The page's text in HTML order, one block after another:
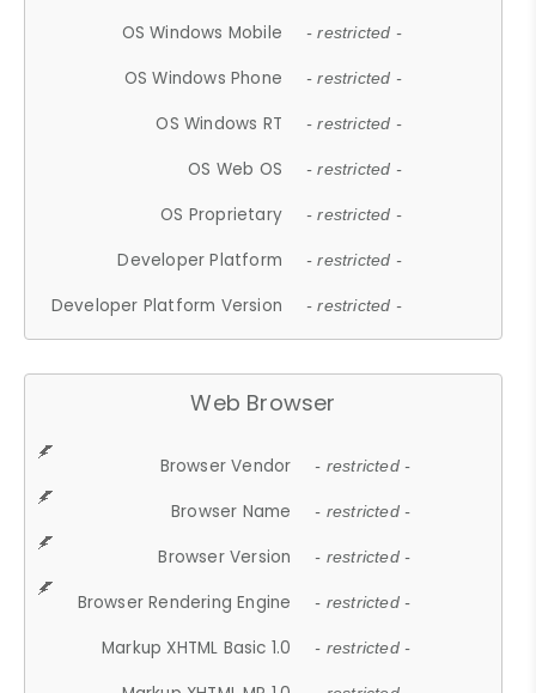
OS Windows Mobile - restricted -
OS Windows Phone - restricted -
OS Windows RT - restricted -
OS Web OS - restricted -
OS Proprietary - restricted -
Developer Platform - restricted -
Developer Platform Version - restricted -
Web Browser
Browser Vendor - restricted -
Browser Name - restricted -
Browser Version - restricted -
Browser Rendering Engine - restricted -
Markup XHTML Basic 1.0 - restricted -